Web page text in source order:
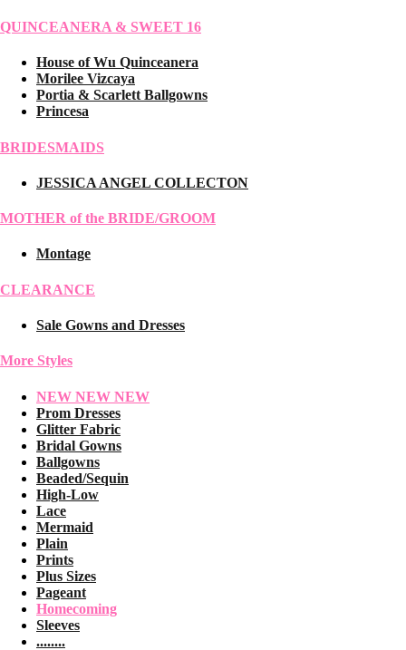
QUINCEANERA & SWEET 16
House of Wu Quinceanera
Morilee Vizcaya
Portia & Scarlett Ballgowns
Princesa
BRIDESMAIDS
JESSICA ANGEL COLLECTON
MOTHER of the BRIDE/GROOM
Montage
CLEARANCE
Sale Gowns and Dresses
More Styles
NEW NEW NEW
Prom Dresses
Glitter Fabric
Bridal Gowns
Ballgowns
Beaded/Sequin
High-Low
Lace
Mermaid
Plain
Prints
Plus Sizes
Pageant
Homecoming
Sleeves
........